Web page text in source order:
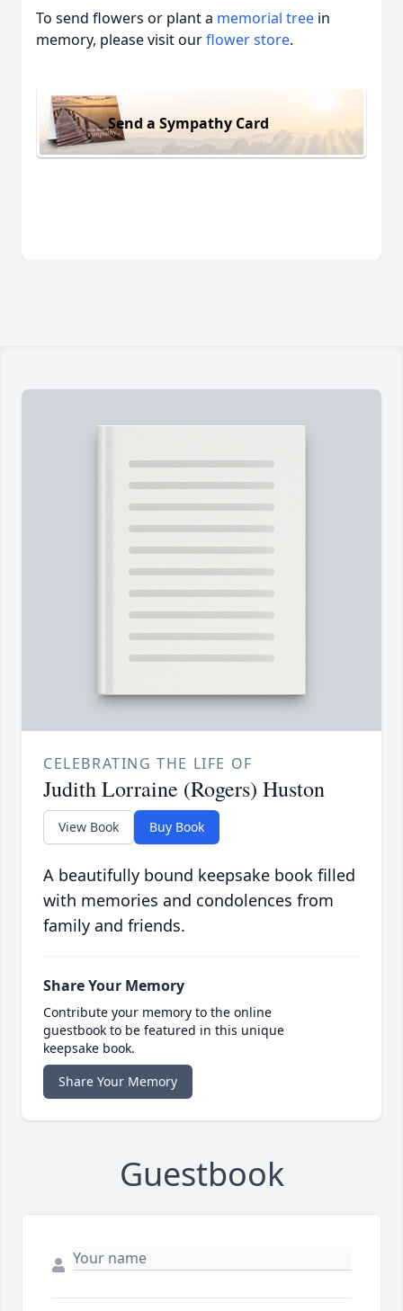
To send flowers or plant a memorial tree in
memory, please visit ourflower store.
Send a Sympathy Card
CELEBRATING THE LIFE OF
Judith Lorraine (Rogers) Huston
View Book Buy Book
A beautifully bound keepsake book filled
with memories and condolences from
family and friends.
Share Your Memory
Contribute your memory to the online
guestbook to be featured in this unique
keepsake book.
Share Your Memory
Guestbook